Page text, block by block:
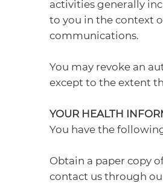
activities generally
to you in the context
communications.
You may revoke an
except to the extent
YOUR HEALTH
You have the
Obtain a paper copy
contact us through